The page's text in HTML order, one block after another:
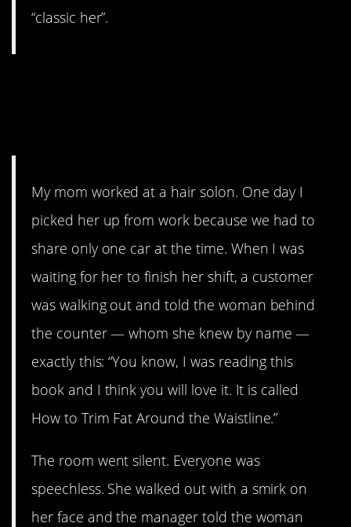
“classic her”.
My mom worked at a hair solon. One day I
picked her up from work because we had to
share only one car at the time. When I was
waiting for her to finish her shift, a customer
was walking out and told the woman behind
the counter — whom she knew by name —
exactly this: “You know, I was reading this
book and I think you will love it. It is called
How to Trim Fat Around the Waistline.”
The room went silent. Everyone was
speechless. She walked out with a smirk on
her face and the manager told the woman